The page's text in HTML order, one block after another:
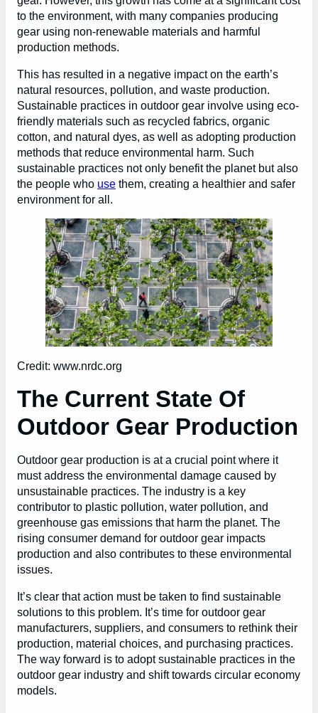
to the environment, with many companies producing
gear using non-renewable materials and harmful
production methods.
This has resulted in a negative impact on the earth’s
natural resources, pollution, and waste production.
Sustainable practices in outdoor gear involve using eco-
friendly materials such as recycled fabrics, organic
cotton, and natural dyes, as well as adopting production
methods that reduce environmental harm. Such
sustainable practices not only benefit the planet but also
the people who use them, creating a healthier and safer
environment for all.
Credit: www.nrdc.org
The Current State Of
Outdoor Gear Production
Outdoor gear production is at a crucial point where it
must address the environmental damage caused by
unsustainable practices. The industry is a key
contributor to plastic pollution, water pollution, and
greenhouse gas emissions that harm the planet. The
rising consumer demand for outdoor gear impacts
production and also contributes to these environmental
issues.
It’s clear that action must be taken to find sustainable
solutions to this problem. It’s time for outdoor gear
manufacturers, suppliers, and consumers to rethink their
production, material choices, and purchasing practices.
The way forward is to adopt sustainable practices in the
outdoor gear industry and shift towards circular economy
models.